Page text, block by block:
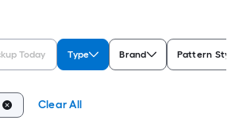
Today Type Brand Pattern Style
Clear All